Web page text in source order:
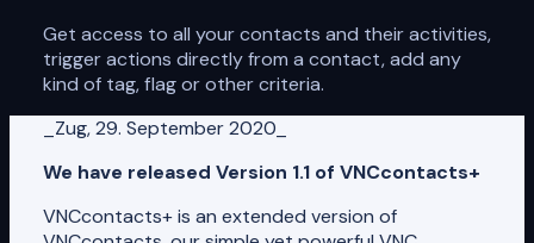
Get access to all your contacts and their activities,
trigger actions directly from a contact, add any
kind of tag, flag or other criteria.
_Zug, 29. September 2020_
We have released Version 1.1 of VNCcontacts+
VNCcontacts+ is an extended version of